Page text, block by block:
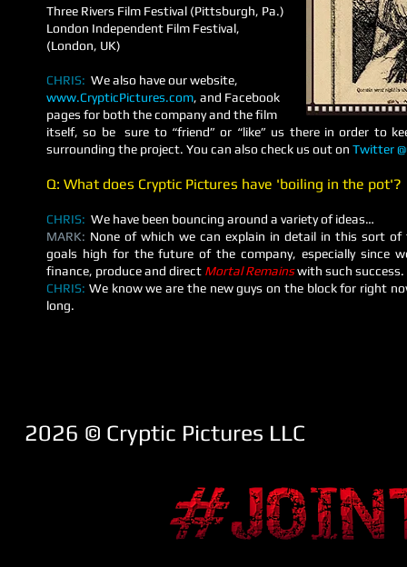
Three Rivers Film Festival (Pittsburgh, Pa.)
London Independent Film Festival,
(London, UK)
CHRIS: We also have our website,
www.CrypticPictures.com, and Facebook
pages for both the company and the film
itself, so be sure to “friend” or “like” us there in order to
surrounding the project. You can also check us out on Twitter
Q: What does Cryptic Pictures have 'boiling in the pot'?
CHRIS: We have been bouncing around a variety of ideas…
MARK: None of which we can explain in detail in this sort
goals high for the future of the company, especially since
finance, produce and direct Mortal Remainswith such success.
CHRIS: We know we are the new guys on the block for right
long.
2026 ​© Cryptic Pictures LLC